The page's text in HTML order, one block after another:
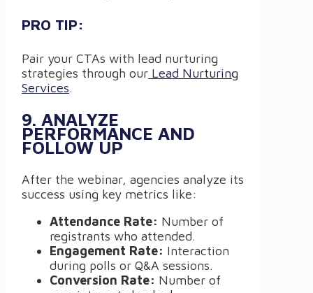
PRO TIP:
Pair your CTAs with lead nurturing
strategies through our Lead Nurturing
Services.
9. ANALYZE
PERFORMANCE AND
FOLLOW UP
After the webinar, agencies analyze its
success using key metrics like:
Attendance Rate: Number of
registrants who attended.
Engagement Rate: Interaction
during polls or Q&A sessions.
Conversion Rate: Number of